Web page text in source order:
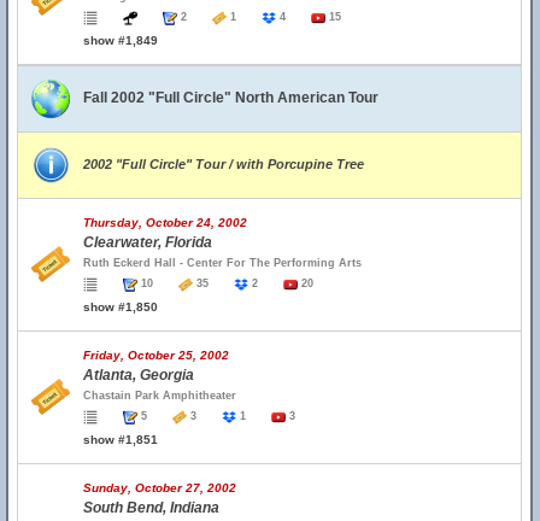
2
1 4 15
show #1,849
Fall 2002 "Full Circle" North American Tour
2002 "Full Circle" Tour / with Porcupine Tree
Thursday, October 24, 2002
Clearwater, Florida
Ruth Eckerd Hall - Center For The Performing Arts
10
35 2 20
show #1,850
Friday, October 25, 2002
Atlanta, Georgia
Chastain Park Amphitheater
5
3 1 3
show #1,851
Sunday, October 27, 2002
South Bend, Indiana